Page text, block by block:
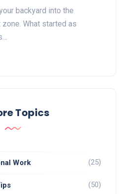
backyard into the
What started as
Topics
Work (25)
(50)